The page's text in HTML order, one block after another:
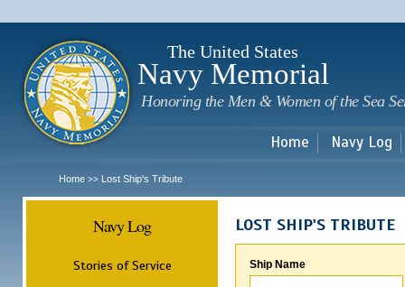
The United States
Navy Memorial
Honoring the Men & Women of the Sea
Home Navy Log
Home >> Lost Ship's Tribute
Navy Log
Stories of Service
LOST SHIP'S TRIBUTE
Ship Name